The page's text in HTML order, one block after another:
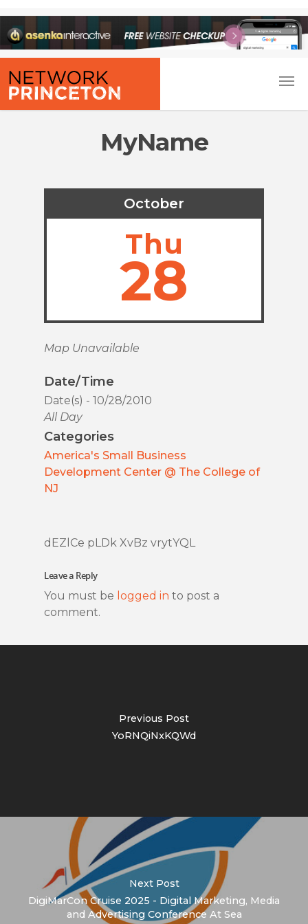
MyName
October
Thu
28
Map Unavailable
Date/Time
Date(s) - 10/28/2010
All Day
Categories
America's Small Business
Development Center @ The College of
NJ
dEZlCe pLDk XvBz vrytYQL
Leave a Reply
You must be logged in to post a
comment.
Previous Post
YoRNQiNxKQWd
Next Post
DigiMarCon Cruise 2025 - Digital Marketing, Media
and Advertising Conference At Sea